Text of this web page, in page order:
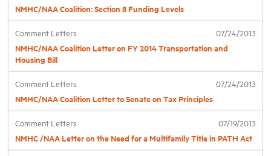
NMHC/NAA Coalition: Section 8 Funding Levels
Comment Letters 07/24/2013
NMHC/NAA Coalition Letter on FY 2014 Transportation and
Housing Bill
Comment Letters 07/24/2013
NMHC/NAA Coalition Letter to Senate on Tax Principles
Comment Letters 07/19/2013
NMHC /NAA Letter on the Need for a Multifamily Title in PATH Act